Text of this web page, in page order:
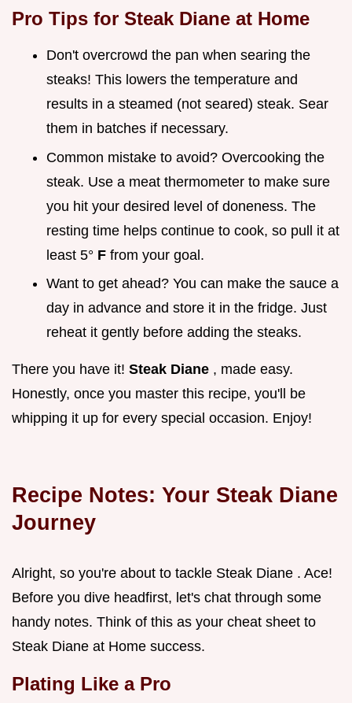
Pro Tips for Steak Diane at Home
Don't overcrowd the pan when searing the
steaks! This lowers the temperature and
results in a steamed (not seared) steak. Sear
them in batches if necessary.
Common mistake to avoid? Overcooking the
steak. Use a meat thermometer to make sure
you hit your desired level of doneness. The
resting time helps continue to cook, so pull it at
least 5° F from your goal.
Want to get ahead? You can make the sauce a
day in advance and store it in the fridge. Just
reheat it gently before adding the steaks.
There you have it! Steak Diane , made easy.
Honestly, once you master this recipe, you'll be
whipping it up for every special occasion. Enjoy!
Recipe Notes: Your Steak Diane
Journey
Alright, so you're about to tackle Steak Diane . Ace!
Before you dive headfirst, let's chat through some
handy notes. Think of this as your cheat sheet to
Steak Diane at Home success.
Plating Like a Pro